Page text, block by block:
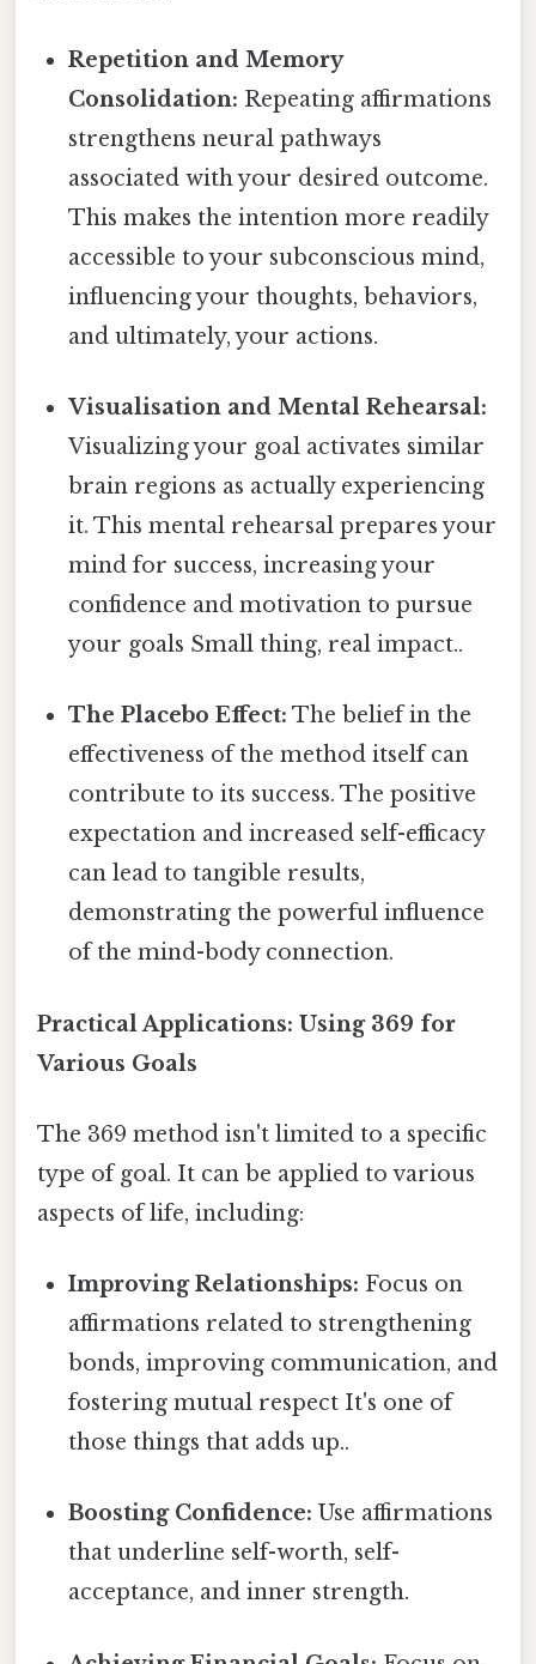
Repetition and Memory
Consolidation: Repeating affirmations
strengthens neural pathways
associated with your desired outcome.
This makes the intention more readily
accessible to your subconscious mind,
influencing your thoughts, behaviors,
and ultimately, your actions.
Visualisation and Mental Rehearsal:
Visualizing your goal activates similar
brain regions as actually experiencing
it. This mental rehearsal prepares your
mind for success, increasing your
confidence and motivation to pursue
your goals Small thing, real impact..
The Placebo Effect: The belief in the
effectiveness of the method itself can
contribute to its success. The positive
expectation and increased self-efficacy
can lead to tangible results,
demonstrating the powerful influence
of the mind-body connection.
Practical Applications: Using 369 for
Various Goals
The 369 method isn't limited to a specific
type of goal. It can be applied to various
aspects of life, including:
Improving Relationships: Focus on
affirmations related to strengthening
bonds, improving communication, and
fostering mutual respect It's one of
those things that adds up..
Boosting Confidence: Use affirmations
that underline self-worth, self-
acceptance, and inner strength.